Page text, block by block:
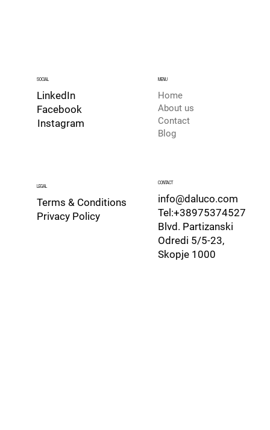
Home
About us
Contact
Blog
MENU
LEGAL
Privacy Policy
Terms & Conditions
SOCIAL
LinkedIn
Facebook
Instagram
CONTACT
info@daluco.com
Tel:+38975374527
Blvd. Partizanski
Odredi 5/5-23,
Skopje 1000